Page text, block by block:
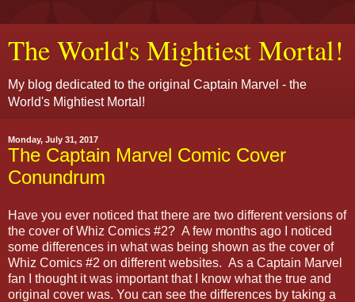
The World's Mightiest Mortal!
My blog dedicated to the original Captain Marvel - the
World's Mightiest Mortal!
Monday, July 31, 2017
The Captain Marvel Comic Cover
Conundrum
Have you ever noticed that there are two different versions of
the cover of Whiz Comics #2? A few months ago I noticed
some differences in what was being shown as the cover of
Whiz Comics #2 on different websites. As a Captain Marvel
fan I thought it was important that I know what the true and
original cover was. You can see the differences by taking a